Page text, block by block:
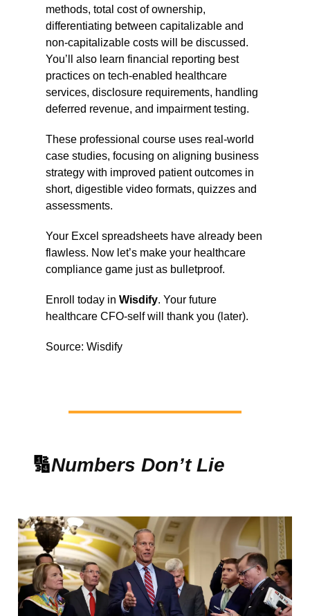
methods, total cost of ownership,
differentiating between capitalizable and
non-capitalizable costs will be discussed.
You’ll also learn financial reporting best
practices on tech-enabled healthcare
services, disclosure requirements, handling
deferred revenue, and impairment testing.
These professional course uses real-world
case studies, focusing on aligning business
strategy with improved patient outcomes in
short, digestible video formats, quizzes and
assessments.
Your Excel spreadsheets have already been
flawless. Now let’s make your healthcare
compliance game just as bulletproof.
Enroll today in Wisdify. Your future
healthcare CFO-self will thank you (later).
Source: Wisdify
🔢Numbers Don’t Lie